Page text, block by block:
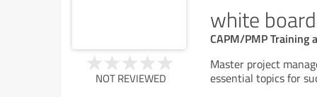
white
CAPM/PMP Training
NOT REVIEWED
Master project
essential topics for